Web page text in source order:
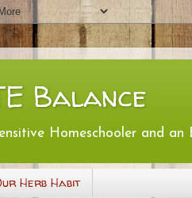
Balance
Homeschooler and
Herb Habit